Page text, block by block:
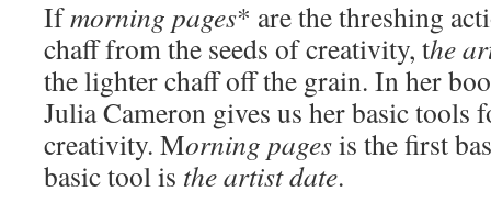
Ifmorning pages* are the threshing
chaff from the seeds of creativity, the
the lighter chaff off the grain. In her
Julia Cameron gives us her basic tools
creativity. Morning pagesis the first
basic tool is the artist date.